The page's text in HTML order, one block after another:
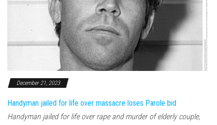
December 21, 2023
Handyman jailed for life over massacre loses Parole bid
Handyman jailed for life over rape and murder of elderly couple,